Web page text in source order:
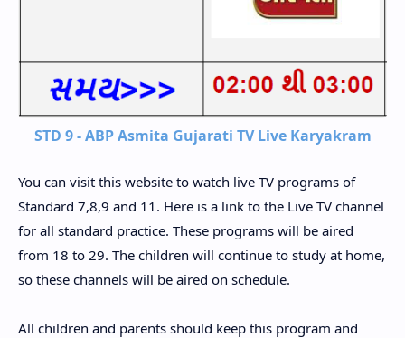
STD 9 - ABP Asmita Gujarati TV Live Karyakram
You can visit this website to watch live TV programs of
Standard 7,8,9 and 11. Here is a link to the Live TV channel
for all standard practice. These programs will be aired
from 18 to 29. The children will continue to study at home,
so these channels will be aired on schedule.
All children and parents should keep this program and